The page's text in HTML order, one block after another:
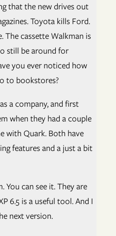
that the new drives out
Toyota kills Ford.
The cassette Walkman is
still be around for
you ever noticed how
to bookstores?
a company, and first
when they had a couple
with Quark. Both have
features and a just a bit
can see it. They are
6.5 is a useful tool. And I
next version.